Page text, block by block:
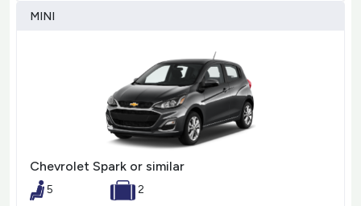
MINI
Chevrolet Spark or similar
5
2